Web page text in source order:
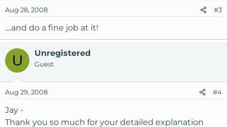
Aug 28, 2008 #3
....and do a fine job at it!
U Unregistered
Guest
Aug 29, 2008 #4
Jay -
Thank you so much for your detailed explanation